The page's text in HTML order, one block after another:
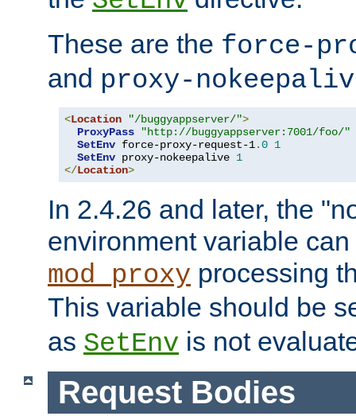
These are the force-
and proxy-
<Location "/buggyappserver/">
ProxyPass
"http://buggyappserver:7001/foo/"
SetEnv force-proxy-request-1.0 1
SetEnv proxy-nokeepalive 1
</Location>
In 2.4.26 and later, the
environment variable
mod_proxy processing
This variable should be
as SetEnv is not
Request Bodies